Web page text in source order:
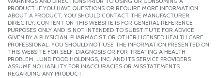
PRODUCT. IF YOU HAVE QUESTIONS OR REQUIRE MORE INFORMATION
ABOUT A PRODUCT, YOU SHOULD CONTACT THE MANUFACTURER
DIRECTLY. CONTENT ON THIS WEBSITE IS FOR GENERAL REFERENCE
PURPOSES ONLY AND IS NOT INTENDED TO SUBSTITUTE FOR ADVICE
GIVEN BY A PHYSICIAN, PHARMACIST OR OTHER LICENSED HEALTH CARE
PROFESSIONAL. YOU SHOULD NOT USE THE INFORMATION PRESENTED ON
THIS WEBSITE FOR SELF-DIAGNOSIS OR FOR TREATING A HEALTH
PROBLEM. LUND FOOD HOLDINGS, INC. AND ITS SERVICE PROVIDERS
ASSUME NO LIABILITY FOR INACCURACIES OR MISSTATEMENTS
REGARDING ANY PRODUCT.